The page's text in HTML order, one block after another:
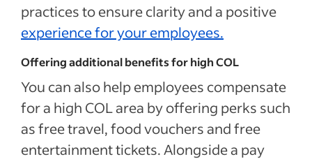
practices to ensure clarity and a positive
experience for your employees.
Offering additional benefits for high COL
You can also help employees compensate
for a high COL area by offering perks such
as free travel, food vouchers and free
entertainment tickets. Alongside a pay